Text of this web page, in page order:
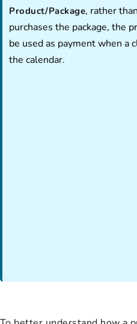
Product/Package, rather
purchases the package, the
be used as payment when a
the calendar.